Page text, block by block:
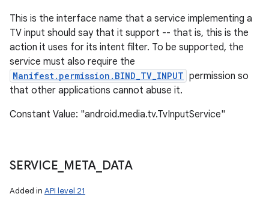
This is the interface name that a service implementing a
TV input should say that it support -- that is, this is the
action it uses for its intent filter. To be supported, the
service must also require the
Manifest.permission.BIND_TV_INPUT permission so
that other applications cannot abuse it.
Constant Value: "android.media.tv.TvInputService"
SERVICE META DATA
Added in API level 21